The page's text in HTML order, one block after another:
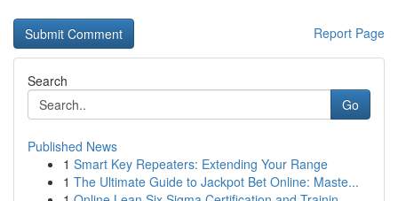
Report Page
Search
Go
Published News
1 Smart Key Repeaters: Extending Your Range
1 The Ultimate Guide to Jackpot Bet Online: Maste...